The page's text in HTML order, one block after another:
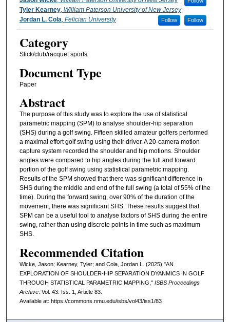
Tyler Kearney, William Paterson University of New Jersey
Follow
Jordan L. Cola, Felician University Follow
Category
Stick/club/racquet sports
Document Type
Paper
Abstract
The purpose of this study was to explore the use of statistical
parametric mapping (SPM) to analyse shoulder-hip separation
(SHS) during a golf swing. Fifteen skilled amateur golfers performed
a maximal effort golf swing using their driver. A 20-camera motion
capture system recorded the shoulder and hip motions. Shoulder
angles were compared to hip angles during the full and forward
portion of the golf swing using statistical parametric mapping.
Results of the SPM showed that there was significant difference in
SHS during the middle and end of the full swing (a total of 55% of the
time). During the forward swing, over 90% of the duration of the
movement, there was significant SHS. These results suggest that
SPM can be a useful tool to analyse factors of SHS during the entire
swing, rather than using discrete points in time such as maximum
SHS.
Recommended Citation
Wicke, Jason; Kearney, Tyler; and Cola, Jordan L. (2025) "AN
EXPLORATION OF SHOULDER-HIP SEPARATION DYANMICS IN GOLF
THROUGH STATISTICAL PARAMETRIC MAPPING," ISBS Proceedings
Archive: Vol. 43: Iss. 1, Article 83.
Available at: https://commons.nmu.edu/isbs/vol43/iss1/83